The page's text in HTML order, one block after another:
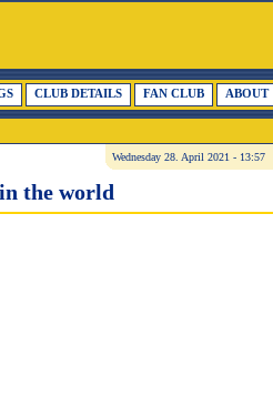
ABOUT
FAN CLUB
CLUB DETAILS
Wednesday 28. April 2021 - 13:57
the world